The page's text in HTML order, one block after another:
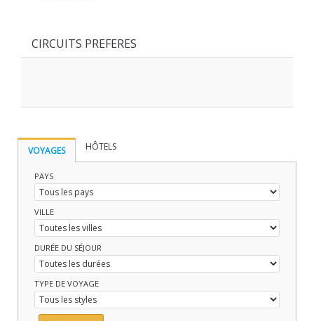
CIRCUITS PREFERES
VOYAGES HÔTELS
PAYS
VILLE
DURÉE DU SÉJOUR
TYPE DE VOYAGE